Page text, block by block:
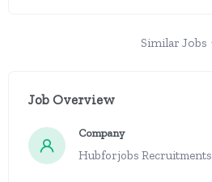
Similar Jobs
Job Overview
Company
Hubforjobs Recruitments